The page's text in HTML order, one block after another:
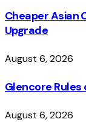
Cheaper Asian
Upgrade
August 6, 2026
Glencore Rules
August 6, 2026